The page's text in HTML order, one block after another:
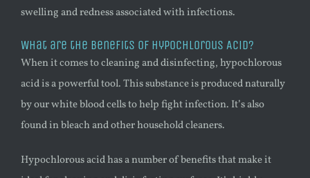
swelling and redness associated with infections.
What are the benefits of Hypochlorous Acid?
When it comes to cleaning and disinfecting, hypochlorous
acid is a powerful tool. This substance is produced naturally
by our white blood cells to help fight infection. It’s also
found in bleach and other household cleaners.
Hypochlorous acid has a number of benefits that make it